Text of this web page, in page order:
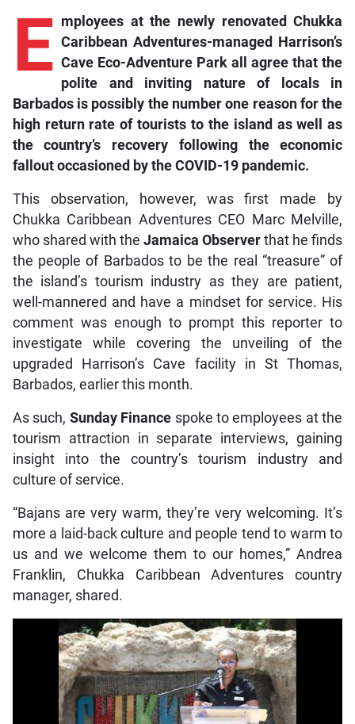
E mployeesat the newly renovated Chukka
Caribbean Adventures-managed Harrison’s
Cave Eco-Adventure Park all agree that the
polite and inviting nature of locals in
Barbados is possibly the number one reason for the
high return rate of tourists to the island as well as
the country’s recovery following the economic
fallout occasioned by the COVID-19 pandemic.
This observation, however, was first made by
Chukka Caribbean Adventures CEO Marc Melville,
who shared with the Jamaica Observer that he finds
the people of Barbados to be the real “treasure” of
the island’s tourism industry as they are patient,
well-mannered and have a mindset for service. His
comment was enough to prompt this reporter to
investigate while covering the unveiling of the
upgraded Harrison’s Cave facility in St Thomas,
Barbados, earlier this month.
As such, Sunday Finance spoke to employees at the
tourism attraction in separate interviews, gaining
insight into the country’s tourism industry and
culture of service.
“Bajans are very warm, they’re very welcoming. It’s
more a laid-back culture and people tend to warm to
us and we welcome them to our homes,” Andrea
Franklin, Chukka Caribbean Adventures country
manager, shared.